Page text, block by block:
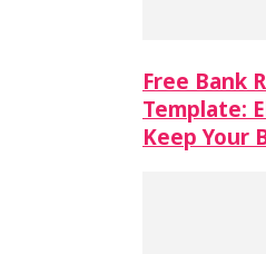
Free Bank
Template:
Keep Your